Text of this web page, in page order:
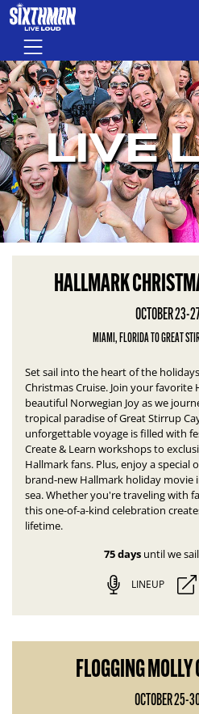
Skip to main content
Menu
LIVE
HALLMARK
OCTOBER 23-
MIAMI, FLORIDA TO GREAT
Set sail into the heart of the
Christmas Cruise. Join your favorite
beautiful Norwegian Joy as we
tropical paradise of Great Stirrup
unforgettable voyage is filled with
Create & Learn workshops to
Hallmark fans. Plus, enjoy a special
brand-new Hallmark holiday movie
sea.Whether you're traveling with
this one-of-a-kind celebration
lifetime.
75 daysuntil we
LINEUP
FLOGGING
OCTOBER 25-